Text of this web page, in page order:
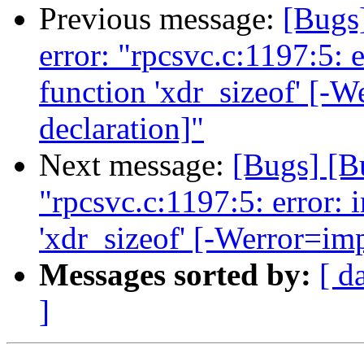
Previous message:
error: "rpcsvc.c:1197:5:
function 'xdr_sizeof' [-
declaration]"
Next message: [Bugs]
"rpcsvc.c:1197:5: error:
'xdr_sizeof' [-
Messages sorted by: [
]